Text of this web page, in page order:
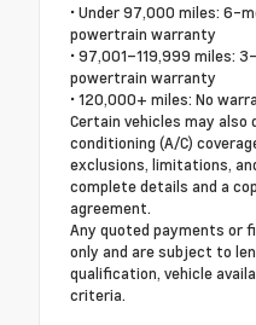
• Under 97,000 miles: 6-
powertrain warranty
• 97,001–119,999 miles:
powertrain warranty
• 120,000+ miles: No
Certain vehicles may
conditioning (A/C)
exclusions, limitations,
complete details and a
agreement.
Any quoted payments or
only and are subject to
qualification, vehicle
criteria.